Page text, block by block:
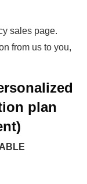
sales page.
from us to you,
plan